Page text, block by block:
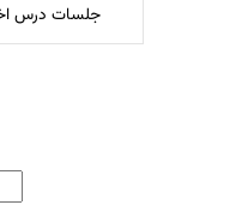
جلسات درس